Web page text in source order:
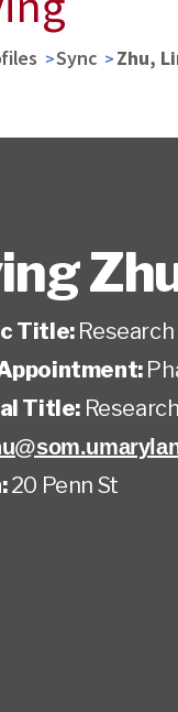
Sync Zhu,
Title:
Title:
20 Penn St